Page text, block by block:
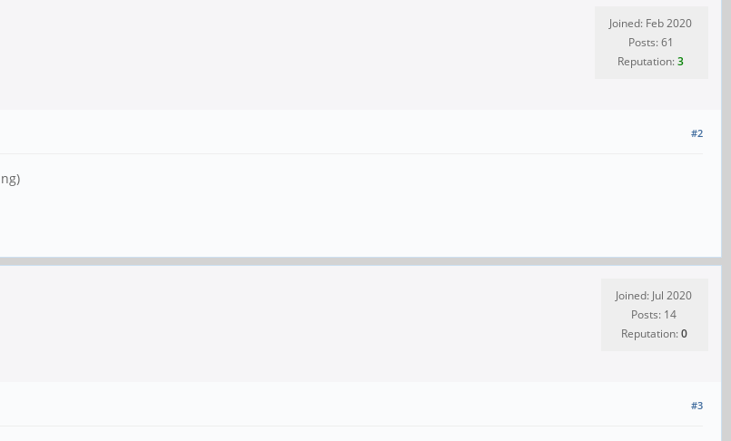
Joined: Feb 2020
Posts: 61
Reputation:3
#2
Joined: Jul 2020
Posts: 14
Reputation:0
#3